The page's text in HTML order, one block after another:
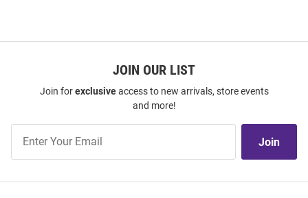
JOIN OUR LIST
Join forexclusiveaccess to new arrivals, store events
and more!
Our
Join